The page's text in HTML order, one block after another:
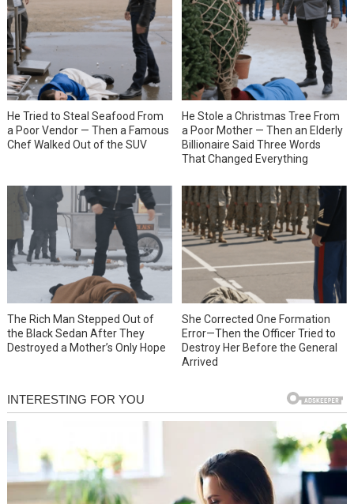
He Tried to Steal Seafood From
a Poor Vendor — Then a Famous
Chef Walked Out of the SUV
He Stole a Christmas Tree From
a Poor Mother — Then an Elderly
Billionaire Said Three Words
That Changed Everything
The Rich Man Stepped Out of
the Black Sedan After They
Destroyed a Mother’s Only Hope
She Corrected One Formation
Error—Then the Officer Tried to
Destroy Her Before the General
Arrived